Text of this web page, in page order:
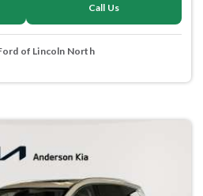
Call Us
of Lincoln North